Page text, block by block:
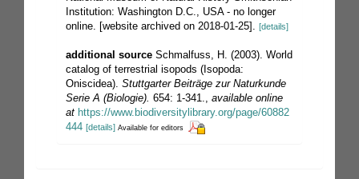
Institution: Washington D.C., USA - no longer
online. [website archived on 2018-01-25].
[details]
additional source Schmalfuss, H. (2003). World
catalog of terrestrial isopods (Isopoda:
Oniscidea). Stuttgarter Beiträge zur Naturkunde
Serie A (Biologie). 654: 1-341.
available online
at https://www.biodiversitylibrary.org/page/60882
444 [details] Available for editors